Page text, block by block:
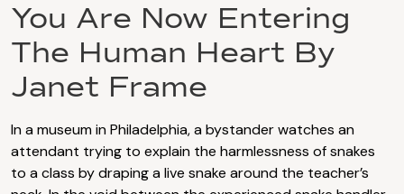
You Are Now Entering
The Human Heart By
Janet Frame
In a museum in Philadelphia, a bystander watches an
attendant trying to explain the harmlessness of snakes
to a class by draping a live snake around the teacher’s